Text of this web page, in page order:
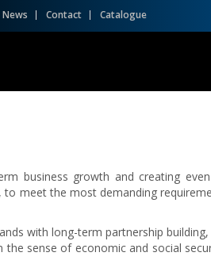
News Contact Catalogue
business growth and creating
to meet the most demanding
with long-term partnership
sense of economic and social